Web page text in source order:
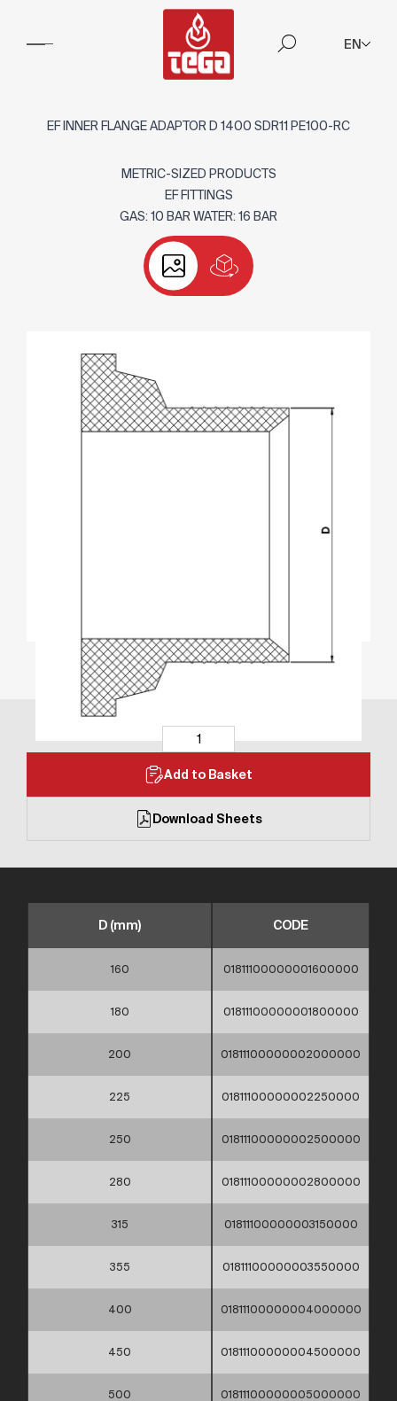
EN
EF INNER FLANGE ADAPTOR D 1400 SDR11 PE100-RC
METRIC-SIZED PRODUCTS
EF FITTINGS
GAS: 10 BAR WATER: 16 BAR
Add to Basket
Download Sheets
D (mm) CODE
160 01811100000001600000
180 01811100000001800000
200 01811100000002000000
225 01811100000002250000
250 01811100000002500000
280 01811100000002800000
315 01811100000003150000
355 01811100000003550000
400 01811100000004000000
450 01811100000004500000
500 01811100000005000000